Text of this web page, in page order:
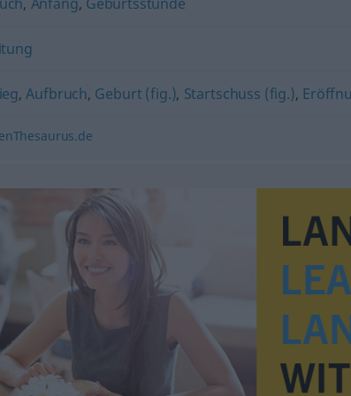
,Aufbruch, Geburt (fig.), Startschuss (fig.),